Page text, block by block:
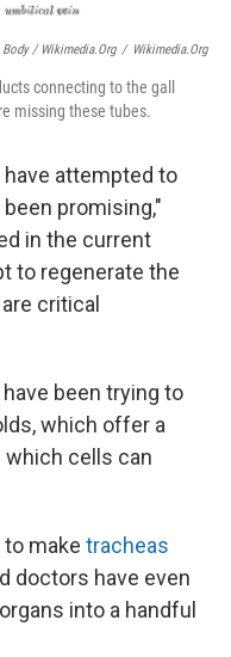
Body / Wikimedia.org / Wikimedia.org
connecting to the gall
missing these tubes.
attempted to
promising,"
in the current
to regenerate the
critical
been trying to
which offer a
cells can
make tracheas
doctors have even
into a handful